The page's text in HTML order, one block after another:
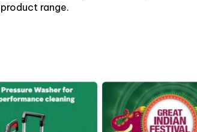
product range.